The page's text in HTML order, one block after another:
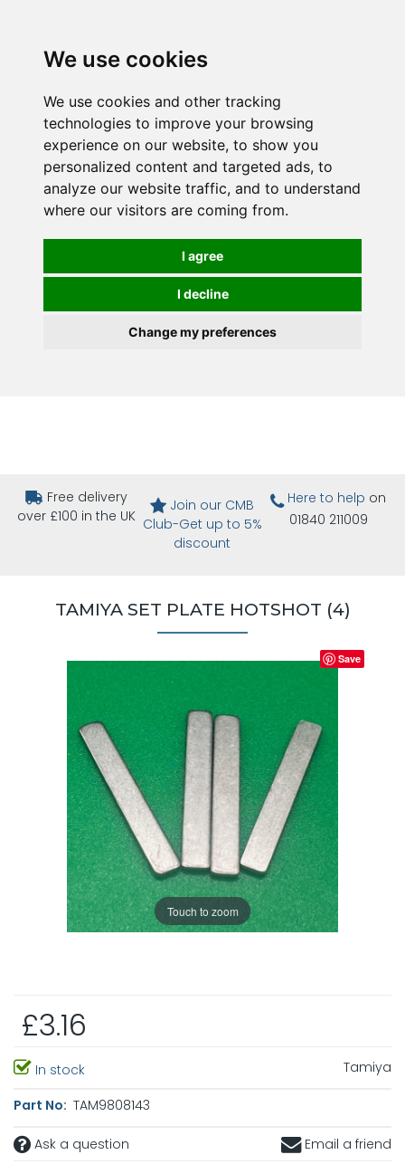
We use cookies
We use cookies and other tracking
technologies to improve your browsing
experience on our website, to show you
personalized content and targeted ads, to
analyze our website traffic, and to understand
where our visitors are coming from.
I agree
I decline
Change my preferences
Free delivery
over £100 in the UK
Join our CMB
Club-Get up to 5%
discount
Here to help on
01840 211009
TAMIYA SET PLATE HOTSHOT (4)
Touch to zoom
Save
£3.16
In stock Tamiya
Part No: TAM9808143
Ask a question Email a friend